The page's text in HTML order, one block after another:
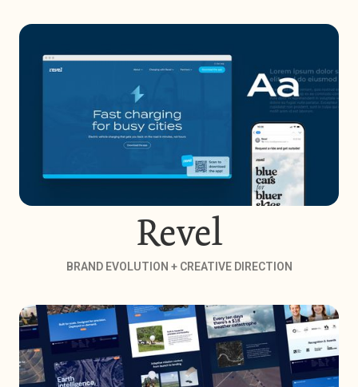
Revel
BRAND EVOLUTION + CREATIVE DIRECTION